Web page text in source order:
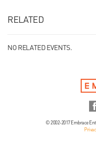
RELATED
NO RELATED EVENTS.
© 2002-2017 Embrace